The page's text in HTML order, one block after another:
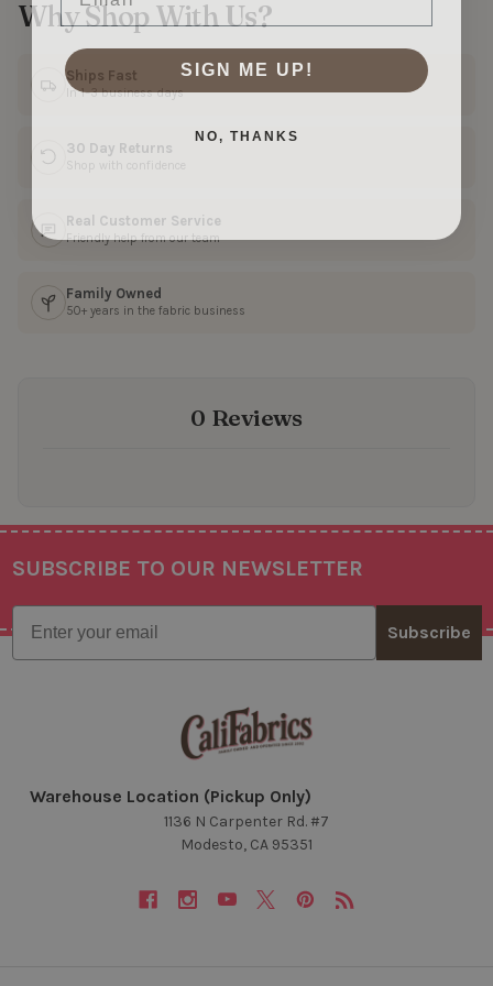
Why Shop With Us?
Ships Fast
In 1–3 business days
30 Day Returns
Shop with confidence
Real Customer Service
Friendly help from our team
Family Owned
50+ years in the fabric business
0 Reviews
Footer
SUBSCRIBE TO OUR NEWSLETTER
Email
Subscribe
Warehouse Location (Pickup Only)
1136 N Carpenter Rd. #7
Modesto, CA 95351
SIGN ME UP!
NO, THANKS